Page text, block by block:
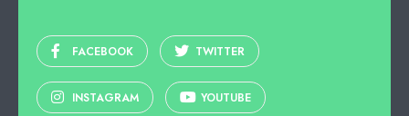
FACEBOOK TWITTER
INSTAGRAM YOUTUBE